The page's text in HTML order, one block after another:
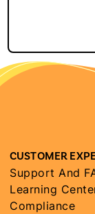
CUSTOMER
Support And
Learning
Compliance